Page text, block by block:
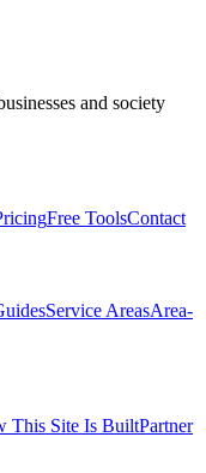
and society
Free ToolsContact
Service AreasArea-
This Site Is BuiltPartner